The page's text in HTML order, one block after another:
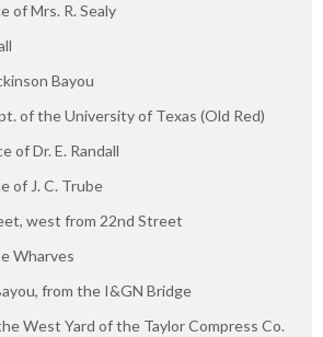
of Mrs. R. Sealy
Bayou
of the University of Texas (Old Red)
of Dr. E. Randall
of J. C. Trube
west from 22nd Street
Wharves
from the I&GN Bridge
West Yard of the Taylor Compress Co.